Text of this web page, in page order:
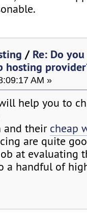
/ Re: Do
hosting
AM »
help you to
and their cheap
are quite
at evaluating
a handful of